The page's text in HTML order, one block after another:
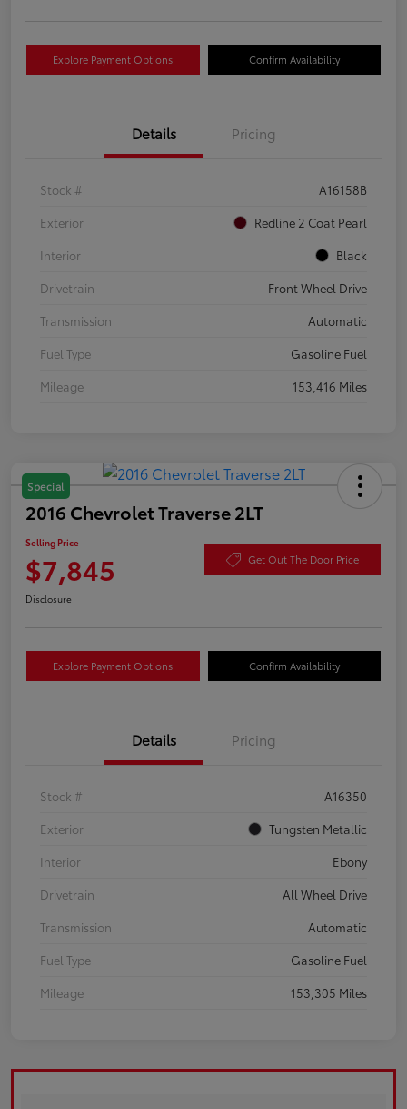
Explore Payment Options Confirm Availability
Details Pricing
Stock #
A16158B
Exterior
Redline 2 Coat Pearl
Interior
Black
Drivetrain
Front Wheel Drive
Transmission
Automatic
Fuel Type
Gasoline Fuel
Mileage
153,416 Miles
Special
2016 Chevrolet Traverse 2LT
Selling Price
$7,845 Get Out The Door Price
Disclosure
Explore Payment Options Confirm Availability
Details Pricing
Stock #
A16350
Exterior
Tungsten Metallic
Interior
Ebony
Drivetrain
All Wheel Drive
Transmission
Automatic
Fuel Type
Gasoline Fuel
Mileage
153,305 Miles